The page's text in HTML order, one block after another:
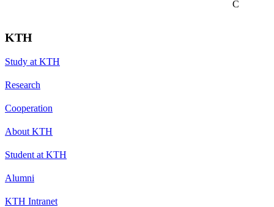
C
KTH
Study at KTH
Research
Cooperation
About KTH
Student at KTH
Alumni
KTH Intranet